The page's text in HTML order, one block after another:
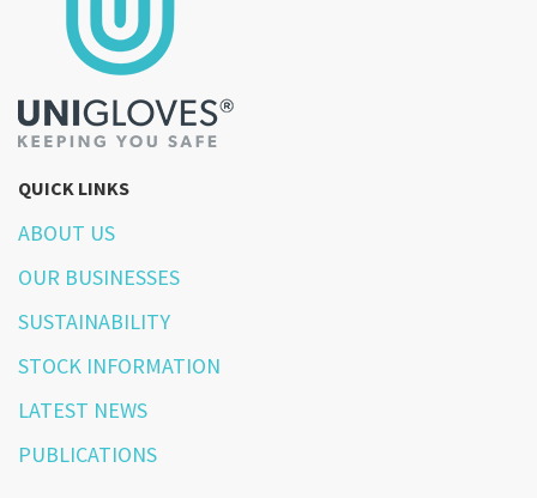
QUICK LINKS
ABOUT US
OUR BUSINESSES
SUSTAINABILITY
STOCK INFORMATION
LATEST NEWS
PUBLICATIONS